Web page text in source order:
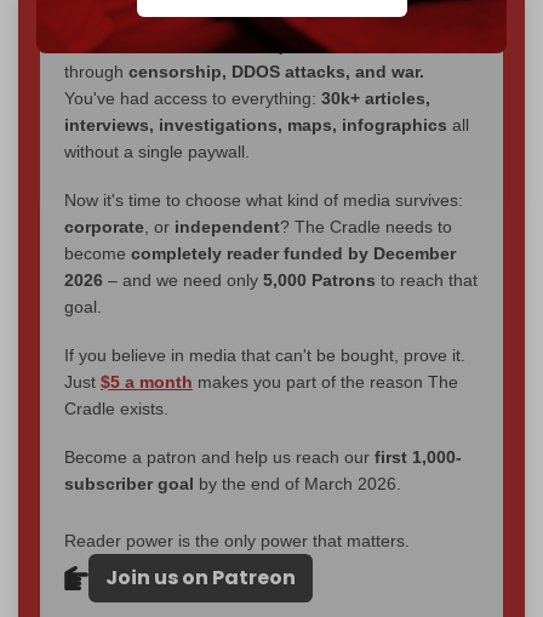
We've hit one million monthly readers — even
through censorship, DDOS attacks, and war.
You've had access to everything: 30k+ articles,
interviews, investigations, maps, infographics all
without a single paywall.
Now it's time to choose what kind of media survives:
corporate , or independent? The Cradle needs to
become completely reader funded by December
2026 – and we need only 5,000 Patrons to reach that
goal.
If you believe in media that can't be bought, prove it.
Just $5 a month makes you part of the reason The
Cradle exists.
Become a patron and help us reach our first 1,000-
subscriber goal by the end of March 2026.
Reader power is the only power that matters.
Join us on Patreon